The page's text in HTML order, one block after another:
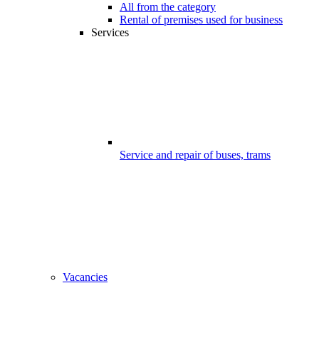
All from the category
Rental of premises used for business
Services
Service and repair of buses, trams
Vacancies